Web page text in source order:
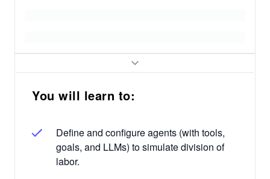
You will learn to:
Define and configure agents (with tools,
goals, and LLMs) to simulate division of
labor.